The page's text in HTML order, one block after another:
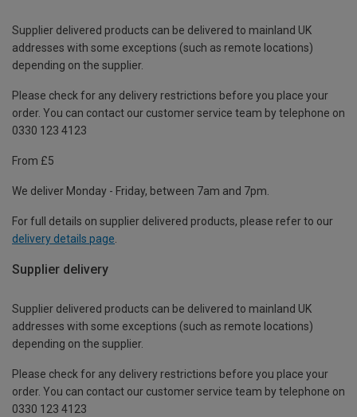
Supplier delivered products can be delivered to mainland UK
addresses with some exceptions (such as remote locations)
depending on the supplier.
Please check for any delivery restrictions before you place your
order. You can contact our customer service team by telephone on
0330 123 4123
From £5
We deliver Monday - Friday, between 7am and 7pm.
For full details on supplier delivered products, please refer to our
delivery details page
Supplier delivery
Supplier delivered products can be delivered to mainland UK
addresses with some exceptions (such as remote locations)
depending on the supplier.
Please check for any delivery restrictions before you place your
order. You can contact our customer service team by telephone on
0330 123 4123